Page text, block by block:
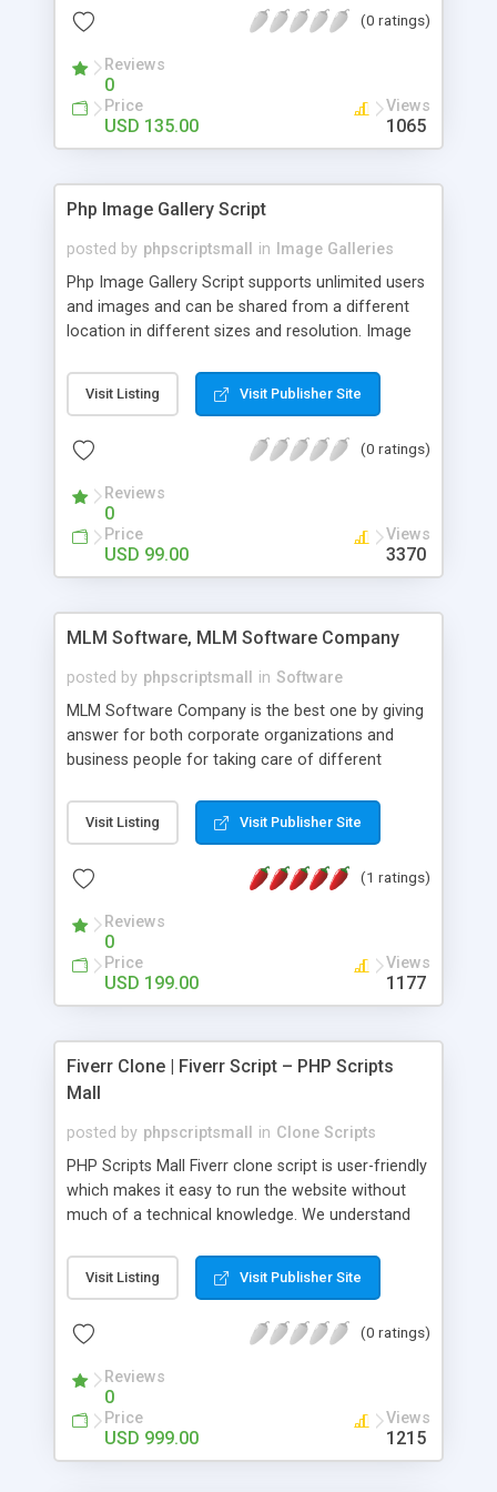
(0 ratings)
Reviews
0
Price
USD 135.00
Views
1065
Php Image Gallery Script
posted by phpscriptsmall in
Image Galleries
Php Image Gallery Script supports unlimited users
and images and can be shared from a different
location in different sizes and resolution. Image
pictures; it can also be used for several other
purposes like digital content, including music,
script as it has user-friendly navigation, high-speed
social media login and sharing. We have
developed this Php Image Gallery Script with our
15 years of expertise in this industry so you can
buy the script without any further concerns. The
Visit Listing Visit Publisher Site
(0 ratings)
Reviews
0
Price
USD 99.00
Views
3370
MLM Software, MLM Software Company
posted by phpscriptsmall in Software
MLM Software Company is the best one by giving
answer for both corporate organizations and
business people for taking care of different
compliance, item bundle, week after week report,
and so forth.Our Multi Level Marketing Software
productive MLM software in your own specific
Visit Listing Visit Publisher Site
(1 ratings)
Reviews
0
Price
USD 199.00
Views
1177
Fiverr Clone | Fiverr Script – PHP Scripts
Mall
posted by phpscriptsmall in Clone Scripts
PHP Scripts Mall Fiverr clone script is user-friendly
which makes it easy to run the website without
much of a technical knowledge. We understand
micro job seekers and freelancers is necessary.
Hence, we have developed our Fiverr script with
accordance with Google standards which makes
from search engines. You don’t have to worry
about the visibility and scalability of your business.
We have integrated this script with several
revenue models such as banner advertisements,
Visit Listing Visit Publisher Site
(0 ratings)
Reviews
0
Price
USD 999.00
Views
1215